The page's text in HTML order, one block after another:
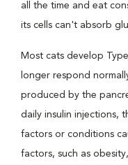
all the time and eat
its cells can't absorb
Most cats develop
longer respond
produced by the
daily insulin injections,
factors or conditions
factors, such as